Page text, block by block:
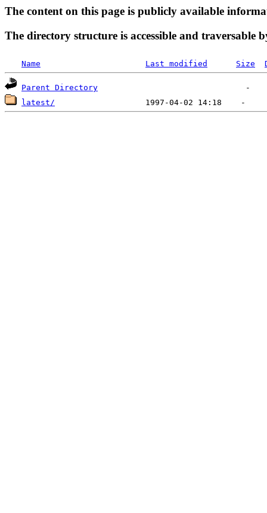
The content on this page is publicly available
The directory structure is accessible and traversable
Name Last modified Size
Parent Directory
latest/